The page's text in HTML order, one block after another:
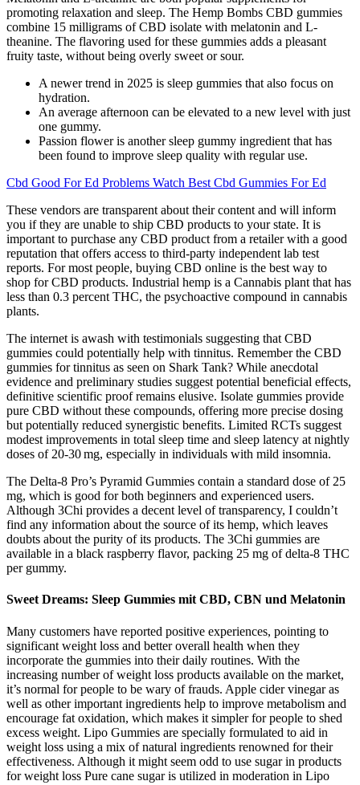
promoting relaxation and sleep. The Hemp Bombs CBD gummies
combine 15 milligrams of CBD isolate with melatonin and L-
theanine. The flavoring used for these gummies adds a pleasant
fruity taste, without being overly sweet or sour.
A newer trend in 2025 is sleep gummies that also focus on
hydration.
An average afternoon can be elevated to a new level with just
one gummy.
Passion flower is another sleep gummy ingredient that has
been found to improve sleep quality with regular use.
Cbd Good For Ed Problems Watch Best Cbd Gummies For Ed
These vendors are transparent about their content and will inform
you if they are unable to ship CBD products to your state. It is
important to purchase any CBD product from a retailer with a good
reputation that offers access to third-party independent lab test
reports. For most people, buying CBD online is the best way to
shop for CBD products. Industrial hemp is a Cannabis plant that has
less than 0.3 percent THC, the psychoactive compound in cannabis
plants.
The internet is awash with testimonials suggesting that CBD
gummies could potentially help with tinnitus. Remember the CBD
gummies for tinnitus as seen on Shark Tank? While anecdotal
evidence and preliminary studies suggest potential beneficial effects,
definitive scientific proof remains elusive. Isolate gummies provide
pure CBD without these compounds, offering more precise dosing
but potentially reduced synergistic benefits. Limited RCTs suggest
modest improvements in total sleep time and sleep latency at nightly
doses of 20‑30 mg, especially in individuals with mild insomnia.
The Delta-8 Pro’s Pyramid Gummies contain a standard dose of 25
mg, which is good for both beginners and experienced users.
Although 3Chi provides a decent level of transparency, I couldn’t
find any information about the source of its hemp, which leaves
doubts about the purity of its products. The 3Chi gummies are
available in a black raspberry flavor, packing 25 mg of delta-8 THC
per gummy.
Sweet Dreams: Sleep Gummies mit CBD, CBN und Melatonin
Many customers have reported positive experiences, pointing to
significant weight loss and better overall health when they
incorporate the gummies into their daily routines. With the
increasing number of weight loss products available on the market,
it’s normal for people to be wary of frauds. Apple cider vinegar as
well as other important ingredients help to improve metabolism and
encourage fat oxidation, which makes it simpler for people to shed
excess weight. Lipo Gummies are specially formulated to aid in
weight loss using a mix of natural ingredients renowned for their
effectiveness. Although it might seem odd to use sugar in products
for weight loss Pure cane sugar is utilized in moderation in Lipo